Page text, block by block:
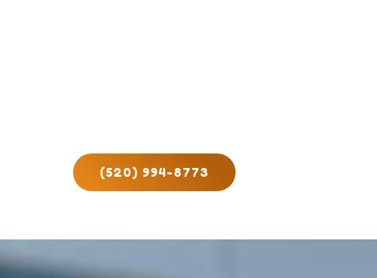
(520) 994-8773